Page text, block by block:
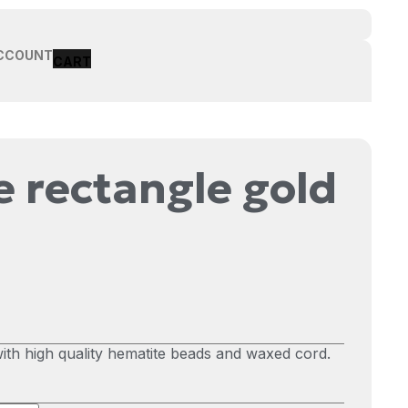
rectangle gold
high quality hematite beads and waxed cord.